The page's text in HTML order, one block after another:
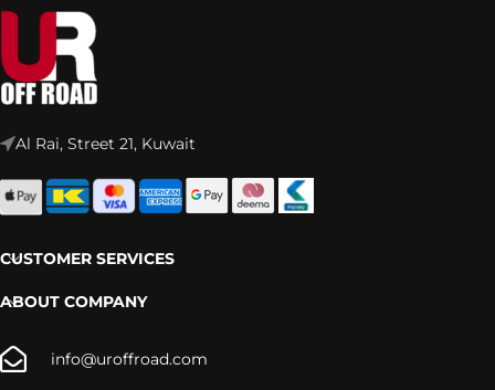
Al Rai, Street 21, Kuwait
CUSTOMER SERVICES
ABOUT COMPANY
info@uroffroad.com